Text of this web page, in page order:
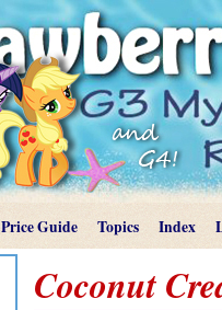
Price Guide Topics Index
Coconut